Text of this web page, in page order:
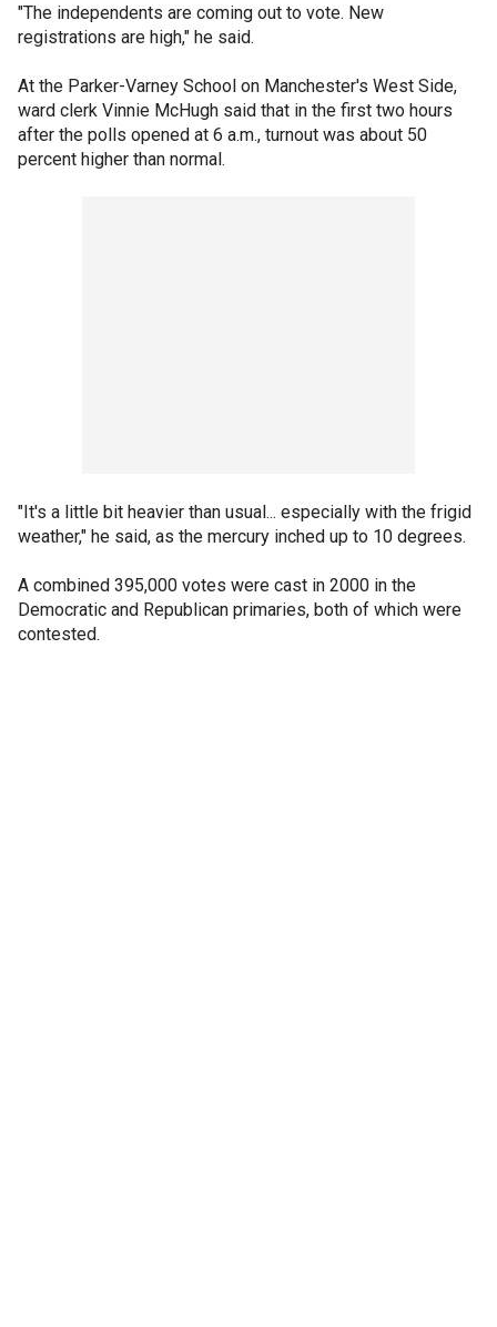
"The independents are coming out to vote. New
registrations are high," he said.
At the Parker-Varney School on Manchester's West Side,
ward clerk Vinnie McHugh said that in the first two hours
after the polls opened at 6 a.m., turnout was about 50
percent higher than normal.
"It's a little bit heavier than usual... especially with the frigid
weather," he said, as the mercury inched up to 10 degrees.
A combined 395,000 votes were cast in 2000 in the
Democratic and Republican primaries, both of which were
contested.